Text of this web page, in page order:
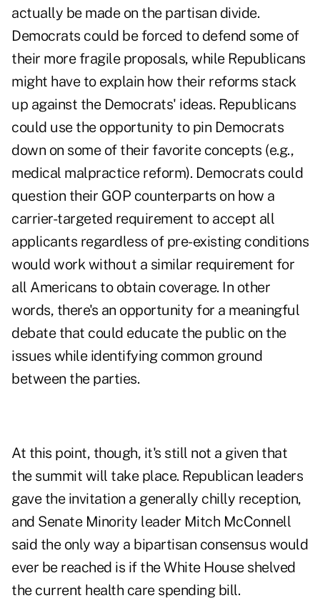
actually be made on the partisan divide.
Democrats could be forced to defend some of
their more fragile proposals, while Republicans
might have to explain how their reforms stack
up against the Democrats' ideas. Republicans
could use the opportunity to pin Democrats
down on some of their favorite concepts (e.g.,
medical malpractice reform). Democrats could
question their GOP counterparts on how a
carrier-targeted requirement to accept all
applicants regardless of pre-existing conditions
would work without a similar requirement for
all Americans to obtain coverage. In other
words, there's an opportunity for a meaningful
debate that could educate the public on the
issues while identifying common ground
between the parties.
At this point, though, it's still not a given that
the summit will take place. Republican leaders
gave the invitation a generally chilly reception,
and Senate Minority leader Mitch McConnell
said the only way a bipartisan consensus would
ever be reached is if the White House shelved
the current health care spending bill.